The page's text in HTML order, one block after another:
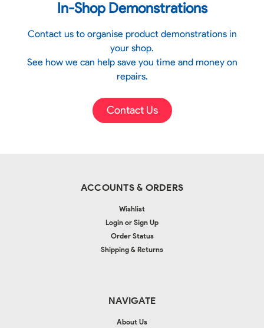
In-Shop Demonstrations
Contact us to organise product demonstrations in
your shop.
See how we can help save you time and money on
repairs.
Contact Us
ACCOUNTS & ORDERS
Wishlist
Login or Sign Up
Order Status
Shipping & Returns
NAVIGATE
About Us